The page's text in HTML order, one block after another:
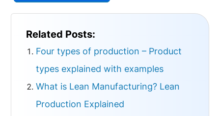
Related Posts:
Four types of production – Product
types explained with examples
What is Lean Manufacturing? Lean
Production Explained